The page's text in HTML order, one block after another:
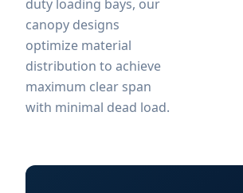
duty loading bays, our
canopy designs
optimize material
distribution to achieve
maximum clear span
with minimal dead load.